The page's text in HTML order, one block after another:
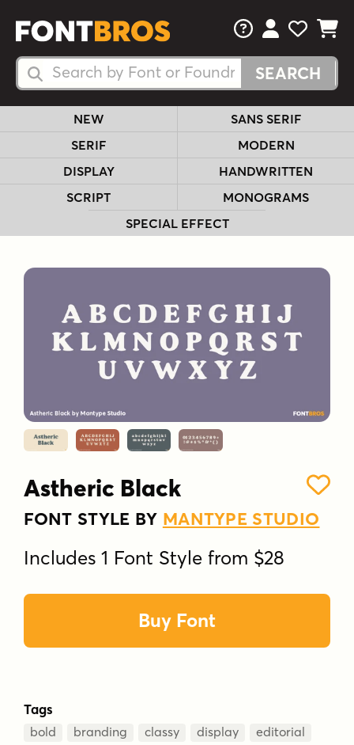
Search Fonts
Search Fonts
FAQsView Your
View
View
NEW
SANS SERIF
SERIF
MODERN
DISPLAY
HANDWRITTEN
SCRIPT
MONOGRAMS
SPECIAL EFFECT
Astheric Black
FONT STYLE BY MANTYPE STUDIO
Includes 1 Font Style from $28
Buy Font
Tags
bold branding classy display
editorial